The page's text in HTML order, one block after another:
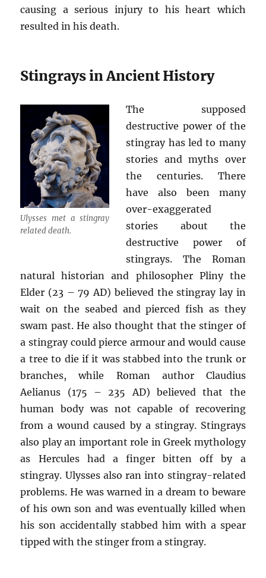
causing a serious injury to his heart which
resulted in his death.
Stingrays in Ancient History
Ulysses met a stingray
related death.
The supposed
destructive power of the
stingray has led to many
stories and myths over
the centuries. There
have also been many
over-exaggerated
stories about the
destructive power of
stingrays. The Roman
natural historian and philosopher Pliny the
Elder (23 – 79 AD) believed the stingray lay in
wait on the seabed and pierced fish as they
swam past. He also thought that the stinger of
a stingray could pierce armour and would cause
a tree to die if it was stabbed into the trunk or
branches, while Roman author Claudius
Aelianus (175 – 235 AD) believed that the
human body was not capable of recovering
from a wound caused by a stingray. Stingrays
also play an important role in Greek mythology
as Hercules had a finger bitten off by a
stingray. Ulysses also ran into stingray-related
problems. He was warned in a dream to beware
of his own son and was eventually killed when
his son accidentally stabbed him with a spear
tipped with the stinger from a stingray.